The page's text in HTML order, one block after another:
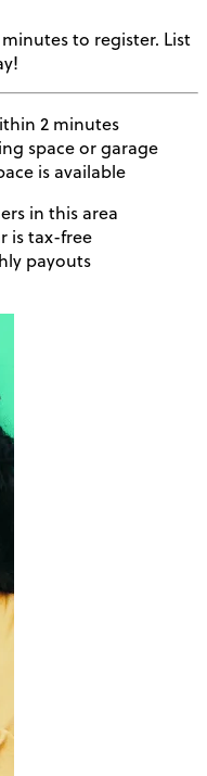
to register. List
2 minutes
space or garage
is available
in this area
is tax-free
payouts